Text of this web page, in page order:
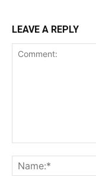
LEAVE A REPLY